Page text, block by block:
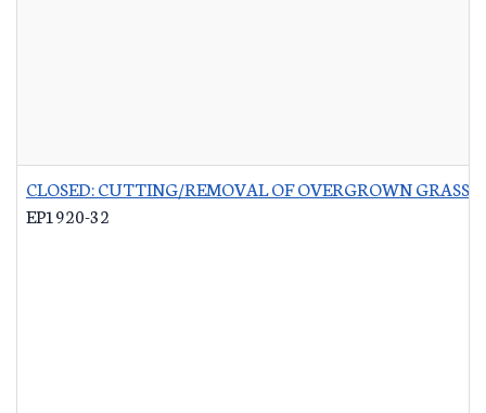
CLOSED: CUTTING/REMOVAL OF OVERGROWN GRASS
EP1920-32